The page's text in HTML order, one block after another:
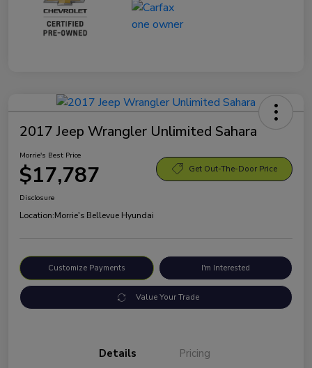
2017 Jeep Wrangler Unlimited Sahara
Morrie's Best Price
$17,787 Get Out-The-Door Price
Disclosure
Location:Morrie's Bellevue Hyundai
Customize Payments I'm Interested
Value Your Trade
Details Pricing